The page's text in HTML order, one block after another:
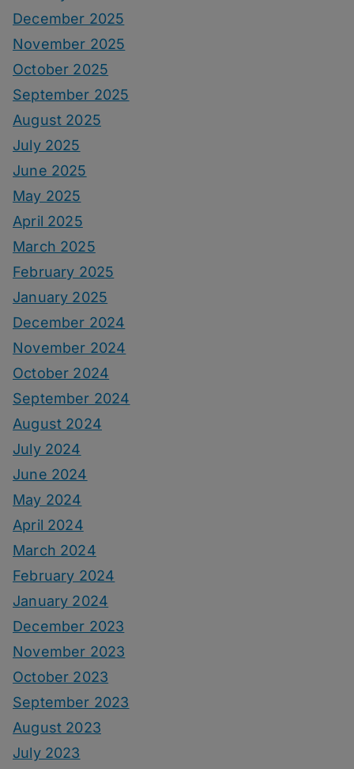
December 2025
November 2025
October 2025
September 2025
August 2025
July 2025
June 2025
May 2025
April 2025
March 2025
February 2025
January 2025
December 2024
November 2024
October 2024
September 2024
August 2024
July 2024
June 2024
May 2024
April 2024
March 2024
February 2024
January 2024
December 2023
November 2023
October 2023
September 2023
August 2023
July 2023